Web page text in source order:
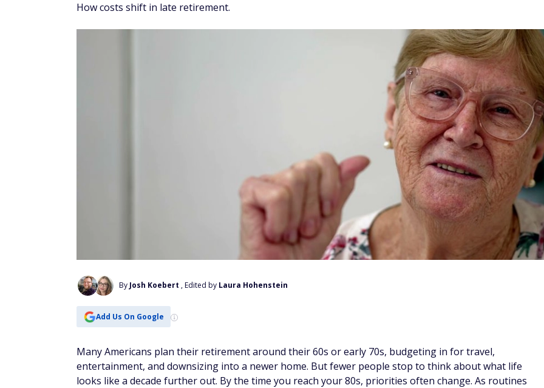
How costs shift in late retirement.
By Josh Koebert , Edited by Laura Hohenstein
Add Us On Google
Many Americans plan their retirement around their 60s or early 70s, budgeting in for travel,
entertainment, and downsizing into a newer home. But fewer people stop to think about what life
looks like a decade further out. By the time you reach your 80s, priorities often change. As routines